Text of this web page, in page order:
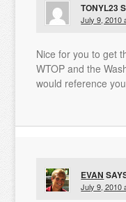
TONYL23
July 9, 2010
Nice for you to get
WTOP and the
would reference
EVAN
July 9, 2010